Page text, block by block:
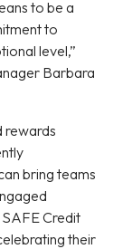
to be a
to
level,”
Barbara
rewards
bring teams
Credit
their